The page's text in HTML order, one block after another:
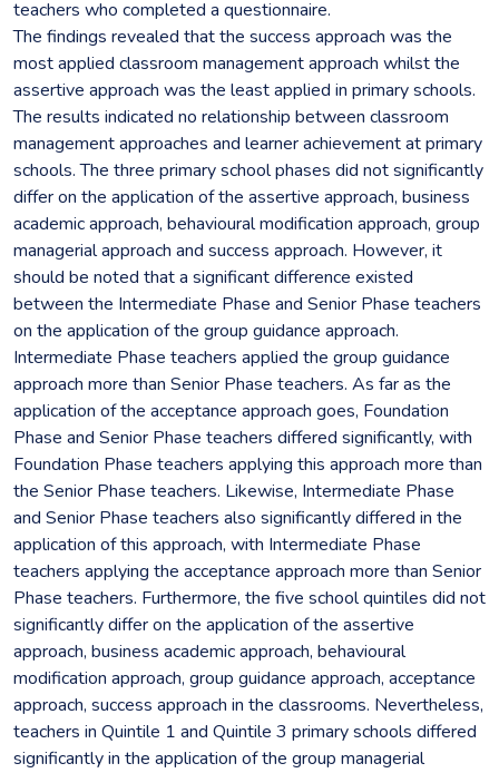
teachers who completed a questionnaire.
The findings revealed that the success approach was the
most applied classroom management approach whilst the
assertive approach was the least applied in primary schools.
The results indicated no relationship between classroom
management approaches and learner achievement at primary
schools. The three primary school phases did not significantly
differ on the application of the assertive approach, business
academic approach, behavioural modification approach, group
managerial approach and success approach. However, it
should be noted that a significant difference existed
between the Intermediate Phase and Senior Phase teachers
on the application of the group guidance approach.
Intermediate Phase teachers applied the group guidance
approach more than Senior Phase teachers. As far as the
application of the acceptance approach goes, Foundation
Phase and Senior Phase teachers differed significantly, with
Foundation Phase teachers applying this approach more than
the Senior Phase teachers. Likewise, Intermediate Phase
and Senior Phase teachers also significantly differed in the
application of this approach, with Intermediate Phase
teachers applying the acceptance approach more than Senior
Phase teachers. Furthermore, the five school quintiles did not
significantly differ on the application of the assertive
approach, business academic approach, behavioural
modification approach, group guidance approach, acceptance
approach, success approach in the classrooms. Nevertheless,
teachers in Quintile 1 and Quintile 3 primary schools differed
significantly in the application of the group managerial